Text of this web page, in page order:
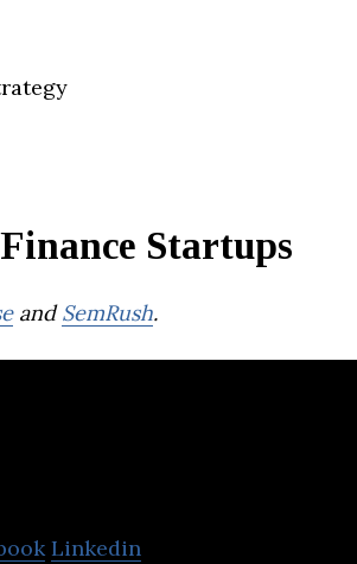
Startups
andSemRush.
Linkedin